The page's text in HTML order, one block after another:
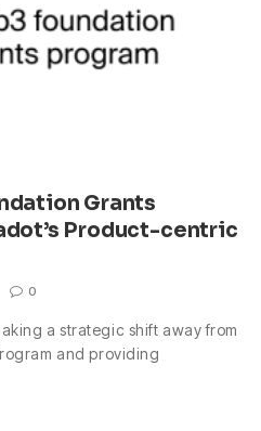
Grants
Product-centric
0
a strategic shift away from
and providing